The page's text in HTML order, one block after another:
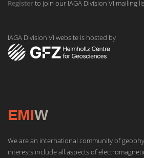
Register to join our IAGA Division VI mailing
IAGA Division VI website is hosted by
We are an international community of
interests include all aspects of